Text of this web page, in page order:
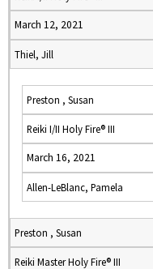
March 12, 2021
Thiel, Jill
Preston , Susan
Reiki I/II Holy Fire® III
March 16, 2021
Allen-LeBlanc, Pamela
Preston , Susan
Reiki Master Holy Fire® III